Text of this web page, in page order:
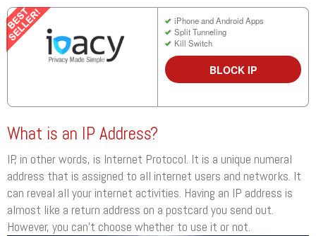
iPhone and Android Apps
Split Tunneling
Kill Switch
BLOCK IP
What is an IP Address?
IP, in other words, is Internet Protocol. It is a unique numeral
address that is assigned to all internet users and networks. It
can reveal all your internet activities. Having an IP address is
almost like a return address on a postcard you send out.
However, you can’t choose whether to use it or not.